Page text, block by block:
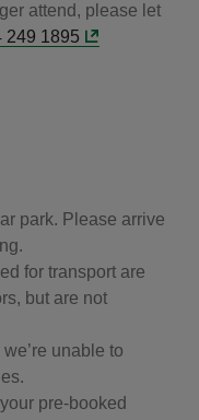
attend, please let
249 1895
park. Please arrive
for transport are
but are not
unable to
pre-booked